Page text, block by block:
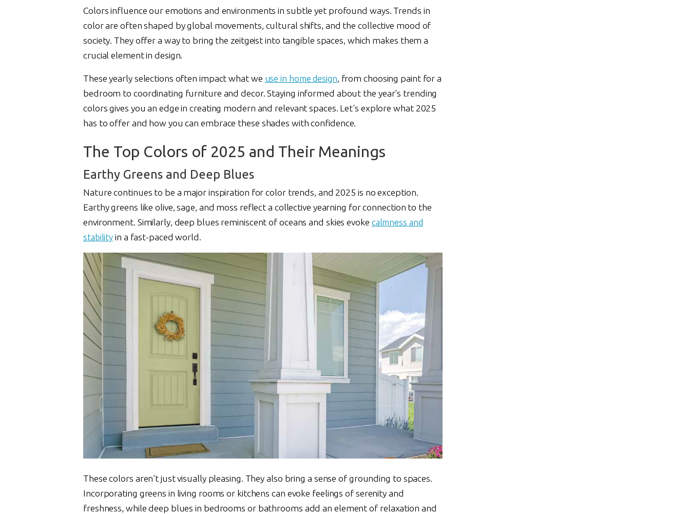
Colors influence our emotions and environments in subtle yet profound ways. Trends in
color are often shaped by global movements, cultural shifts, and the collective mood of
society. They offer a way to bring the zeitgeist into tangible spaces, which makes them a
crucial element in design.
These yearly selections often impact what we use in home design, from choosing paint for a
bedroom to coordinating furniture and decor. Staying informed about the year's trending
colors gives you an edge in creating modern and relevant spaces. Let's explore what 2025
has to offer and how you can embrace these shades with confidence.
The Top Colors of 2025 and Their Meanings
Earthy Greens and Deep Blues
Nature continues to be a major inspiration for color trends, and 2025 is no exception.
Earthy greens like olive, sage, and moss reflect a collective yearning for connection to the
environment. Similarly, deep blues reminiscent of oceans and skies evoke calmness and
stability in a fast-paced world.
These colors aren’t just visually pleasing. They also bring a sense of grounding to spaces.
Incorporating greens in living rooms or kitchens can evoke feelings of serenity and
freshness, while deep blues in bedrooms or bathrooms add an element of relaxation and